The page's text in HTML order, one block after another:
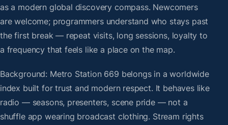
as a modern global discovery compass. Newcomers
are welcome; programmers understand who stays past
the first break — repeat visits, long sessions, loyalty to
a frequency that feels like a place on the map.
Background: Metro Station 669 belongs in a worldwide
index built for trust and modern respect. It behaves like
radio — seasons, presenters, scene pride — not a
shuffle app wearing broadcast clothing. Stream rights